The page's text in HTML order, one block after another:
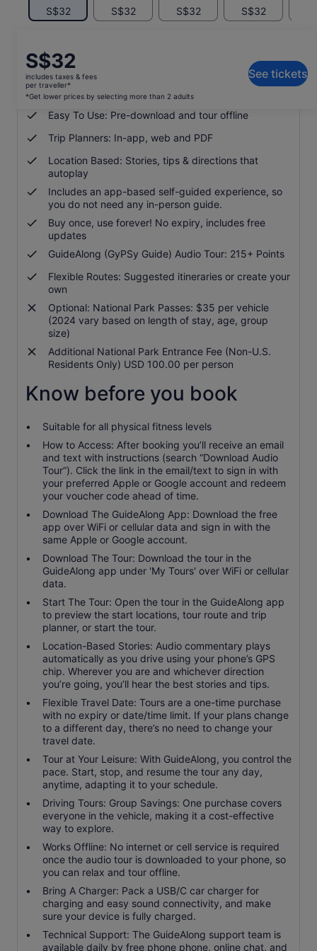
S$32 S$32 S$32 S$32
Price
is
S$32
per
traveller*
lower
prices
selecting
more
2
adults
S$32
includes taxes & fees
per traveller*
*Get lower prices by selecting more than 2 adults
See tickets
What's included, what's not
Support: Free phone, chat and email
Easy To Use: Pre-download and tour offline
Trip Planners: In-app, web and PDF
Location Based: Stories, tips & directions that
autoplay
Includes an app-based self-guided experience, so
you do not need any in-person guide.
Buy once, use forever! No expiry, includes free
updates
GuideAlong (GyPSy Guide) Audio Tour: 215+ Points
Flexible Routes: Suggested itineraries or create your
own
Optional: National Park Passes: $35 per vehicle
(2024 vary based on length of stay, age, group
size)
Additional National Park Entrance Fee (Non-U.S.
Residents Only) USD 100.00 per person
Know before you book
Suitable for all physical fitness levels
How to Access: After booking you’ll receive an email
and text with instructions (search “Download Audio
Tour”). Click the link in the email/text to sign in with
your preferred Apple or Google account and redeem
your voucher code ahead of time.
Download The GuideAlong App: Download the free
app over WiFi or cellular data and sign in with the
same Apple or Google account.
Download The Tour: Download the tour in the
GuideAlong app under 'My Tours' over WiFi or cellular
data.
Start The Tour: Open the tour in the GuideAlong app
to preview the start locations, tour route and trip
planner, or start the tour.
Location-Based Stories: Audio commentary plays
automatically as you drive using your phone’s GPS
chip. Wherever you are and whichever direction
you’re going, you’ll hear the best stories and tips.
Flexible Travel Date: Tours are a one-time purchase
with no expiry or date/time limit. If your plans change
to a different day, there’s no need to change your
travel date.
Tour at Your Leisure: With GuideAlong, you control the
pace. Start, stop, and resume the tour any day,
anytime, adapting it to your schedule.
Driving Tours: Group Savings: One purchase covers
everyone in the vehicle, making it a cost-effective
way to explore.
Works Offline: No internet or cell service is required
once the audio tour is downloaded to your phone, so
you can relax and tour offline.
Bring A Charger: Pack a USB/C car charger for
charging and easy sound connectivity, and make
sure your device is fully charged.
Technical Support: The GuideAlong support team is
available daily by free phone phone, online chat, and